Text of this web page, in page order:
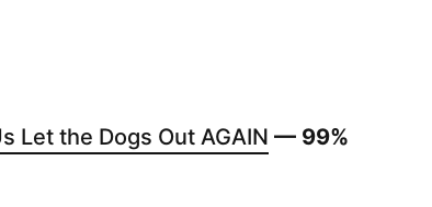
Let the Dogs Out AGAIN — 99%